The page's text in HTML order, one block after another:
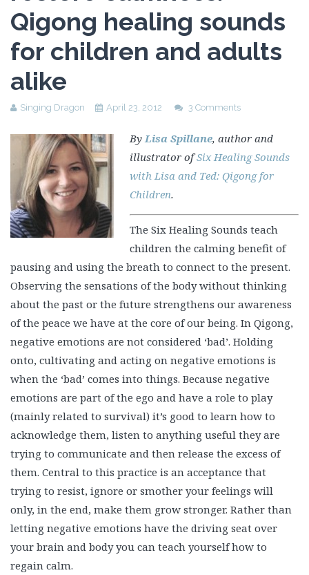
Qigong healing sounds
for children and adults
alike
Singing Dragon April 23, 2012 3 Comments
By Lisa Spillane, author and
illustrator ofSix Healing Sounds
with Lisa and Ted: Qigong for
Children.
The Six Healing Sounds teach
children the calming benefit of
pausing and using the breath to connect to the present.
Observing the sensations of the body without thinking
about the past or the future strengthens our awareness
of the peace we have at the core of our being. In Qigong,
negative emotions are not considered ‘bad’. Holding
onto, cultivating and acting on negative emotions is
when the ‘bad’ comes into things. Because negative
emotions are part of the ego and have a role to play
(mainly related to survival) it’s good to learn how to
acknowledge them, listen to anything useful they are
trying to communicate and then release the excess of
them. Central to this practice is an acceptance that
trying to resist, ignore or smother your feelings will
only, in the end, make them grow stronger. Rather than
letting negative emotions have the driving seat over
your brain and body you can teach yourself how to
regain calm.